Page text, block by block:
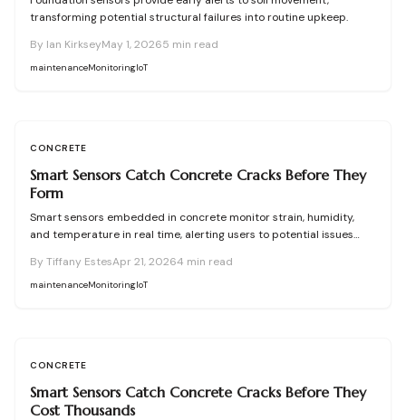
transforming potential structural failures into routine upkeep.
By Ian KirkseyMay 1, 20265 min read
maintenanceMonitoringIoT
CONCRETE
Smart Sensors Catch Concrete Cracks Before They
Form
Smart sensors embedded in concrete monitor strain, humidity,
and temperature in real time, alerting users to potential issues
extends lifespan, and simplifies upkeep for residential and
commercial properties. Discover setup strategies, troubleshooting,
By Tiffany EstesApr 21, 20264 min read
maintenanceMonitoringIoT
CONCRETE
Smart Sensors Catch Concrete Cracks Before They
Cost Thousands